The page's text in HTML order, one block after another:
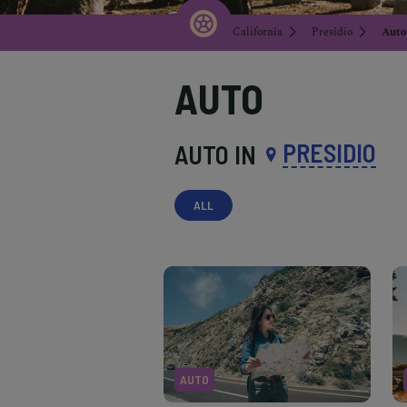
California Presidio Auto
AUTO
AUTO IN PRESIDIO
ALL
AUTO